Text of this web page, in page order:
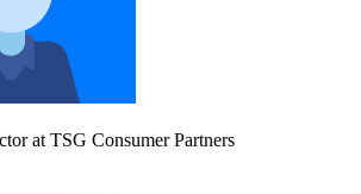
at TSG Consumer Partners